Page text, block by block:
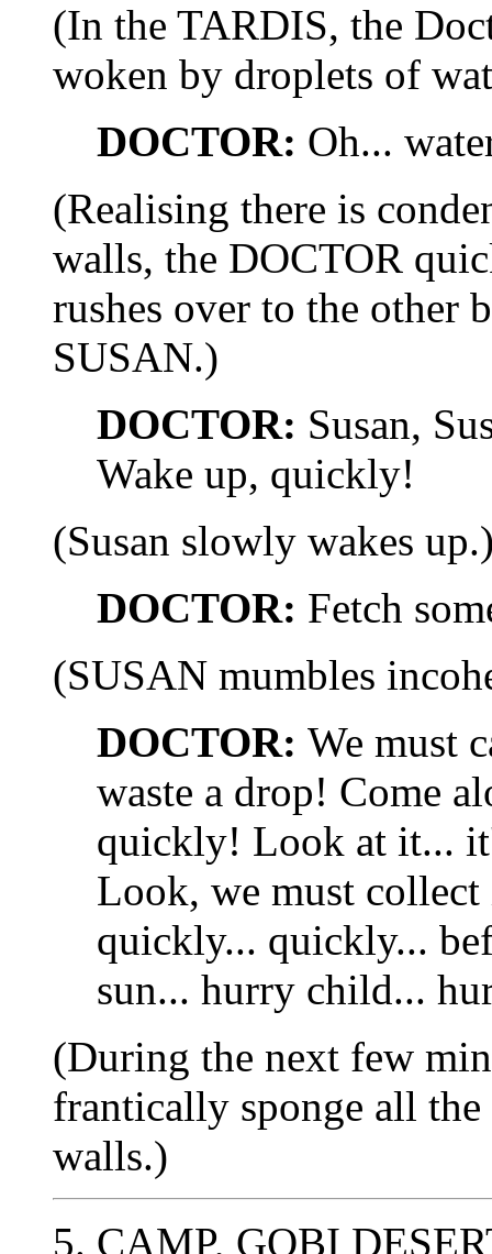
(In the TARDIS, the
woken by droplets of
DOCTOR: Oh...
(Realising there is
walls, the DOCTOR
rushes over to the other
SUSAN.)
DOCTOR: Susan,
Wake up, quickly!
(Susan slowly wakes
DOCTOR: Fetch
(SUSAN mumbles
DOCTOR: We must
waste a drop! Come
quickly! Look at it...
Look, we must
quickly... quickly...
sun... hurry child...
(During the next few
frantically sponge all
walls.)
5. CAMP, GOBI